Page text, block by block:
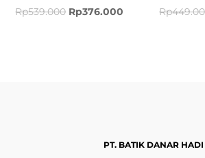
Rp539.000 Rp376.000 Rp
PT. BATIK DANAR HADI